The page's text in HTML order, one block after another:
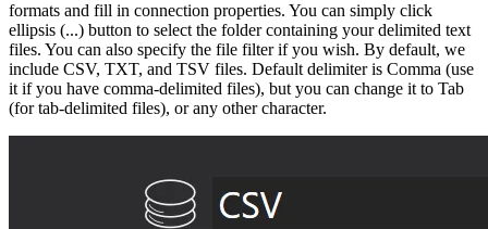
formats and fill in connection properties. You can simply click
ellipsis (...) button to select the folder containing your delimited text
files. You can also specify the file filter if you wish. By default, we
include CSV, TXT, and TSV files. Default delimiter is Comma (use
it if you have comma-delimited files), but you can change it to Tab
(for tab-delimited files), or any other character.